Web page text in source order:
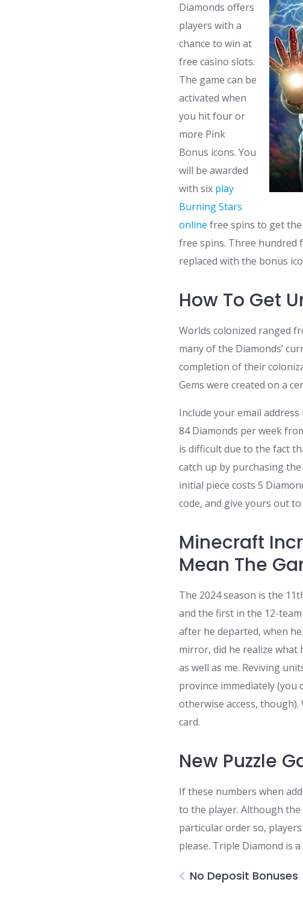
Diamonds offers
players with a
chance to win at
free casino slots.
The game can be
activated when
you hit four or
more Pink
Bonus icons. You
will be awarded
with six play
Burning Stars
online free spins to get
free spins. Three hundred
replaced with the bonus
How To Get
Worlds colonized ranged
many of the Diamonds’
completion of their
Gems were created on a
Include your email
84 Diamonds per week
is difficult due to the fact
catch up by purchasing
initial piece costs 5
code, and give yours out
Minecraft
Mean The
The 2024 season is the
and the first in the 12-
after he departed, when
mirror, did he realize what
as well as me. Reviving
province immediately (you
otherwise access,
card.
New Puzzle
If these numbers when
to the player. Although
particular order so,
please. Triple Diamond is
No Deposit Bonuses